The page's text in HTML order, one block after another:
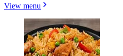
View menu